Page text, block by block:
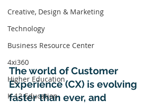
Creative, Design & Marketing
Technology
Business Resource Center
4xi360
Higher Education
K-12 Education
The world of Customer
Experience (CX) is evolving
faster than ever, and